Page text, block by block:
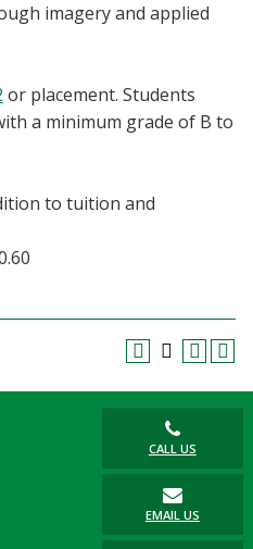
imagery and applied
or placement. Students
a minimum grade of B to
to tuition and
CALL US
EMAIL US